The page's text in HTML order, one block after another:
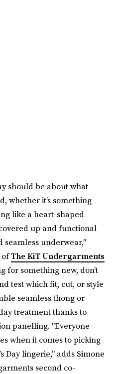
should be about what
whether it’s something
like a heart-shaped
up and functional
underwear,"
ofThe KiT Undergarments
for something new, don't
test which fit, cut, or style
seamless thong or
treatment thanks to
panelling. "Everyone
when it comes to picking
Day lingerie," adds Simone
second co-